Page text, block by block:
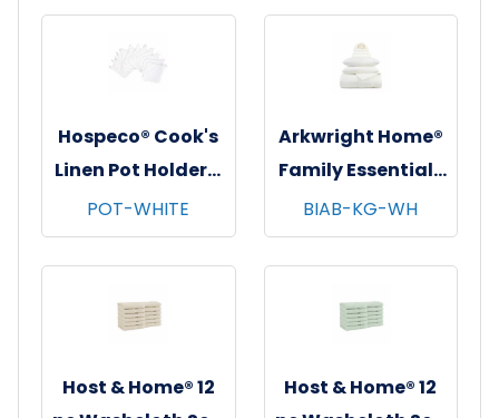
pks/cs - White
Hospeco® Cook's
Linen Pot Holders,
7"x7", 12/pk - 12
pks/cs - White
POT-WHITE
Arkwright Home®
Family Essentials
7 pc Bed in Bag
Set, King, 6
sets/cs - White
BIAB-KG-WH
Host & Home® 12
Host & Home® 12